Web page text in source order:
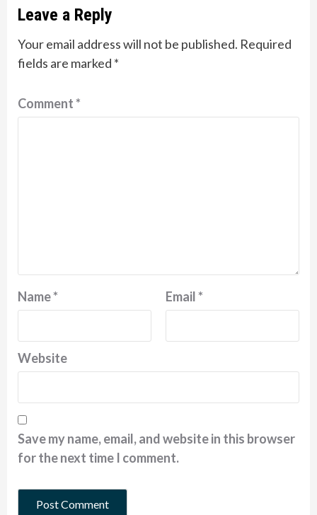
Leave a Reply
Your email address will not be published. Required
fields are marked *
Comment*
Name* Email*
Website
Save my name, email, and website in this browser
for the next time I comment.